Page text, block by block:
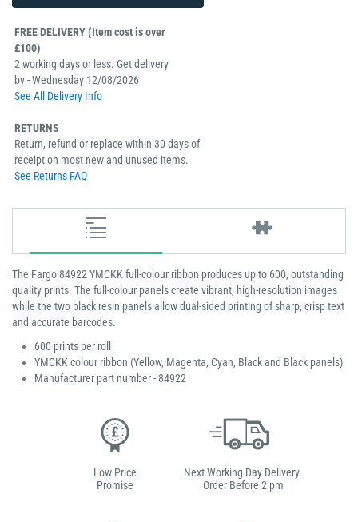
FREE DELIVERY (Item cost is over
£100)
2 working days or less. Get delivery
by - Wednesday 12/08/2026
See All Delivery Info
RETURNS
Return, refund or replace within 30 days of
receipt on most new and unused items.
See Returns FAQ
The Fargo 84922 YMCKK full-colour ribbon produces up to 600, outstanding
quality prints. The full-colour panels create vibrant, high-resolution images
while the two black resin panels allow dual-sided printing of sharp, crisp text
and accurate barcodes.
600 prints per roll
YMCKK colour ribbon (Yellow, Magenta, Cyan, Black and Black panels)
Manufacturer part number - 84922
Low Price
Promise
Next Working Day Delivery.
Order Before 2 pm